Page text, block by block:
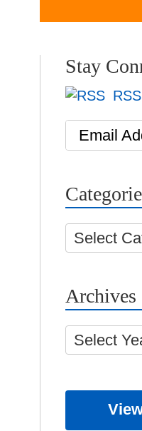
Stay
Email
Select
Archives
Select